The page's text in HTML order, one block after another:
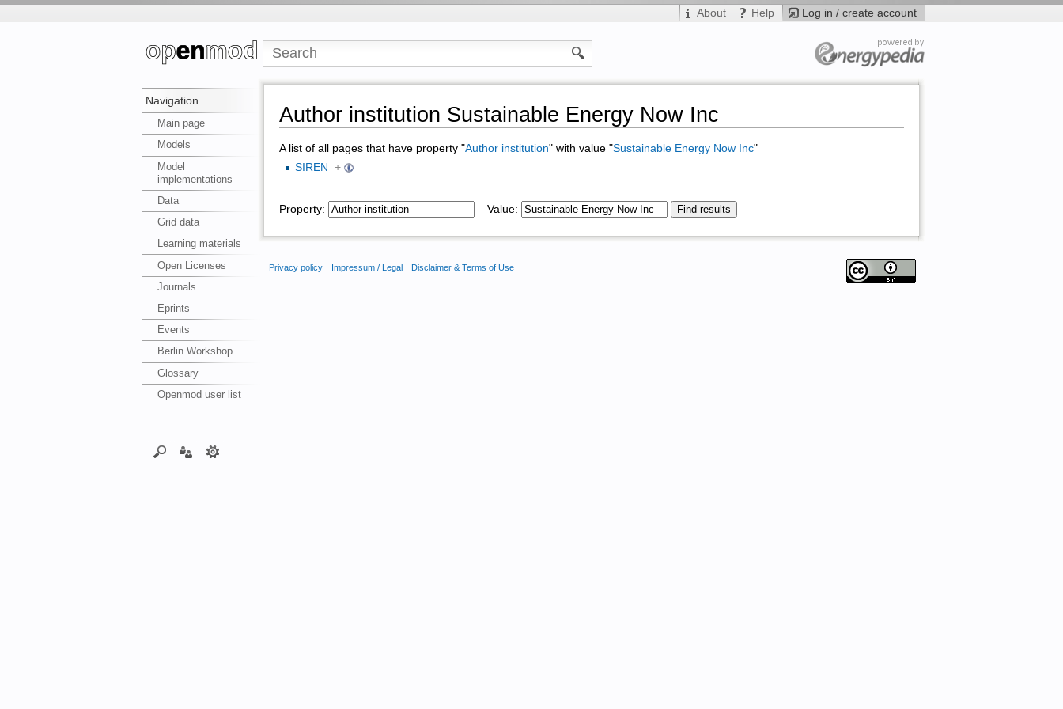
Log in / create account
About Help
Navigation
Main page
Models
Model
implementations
Data
Grid data
Learning materials
Open Licenses
Journals
Eprints
Events
Berlin Workshop
Glossary
Openmod user list
Author institution Sustainable Energy Now Inc
A list of all pages that have property "Author institution" with value "Sustainable Energy Now Inc"
SIREN
+
Property: Value:
Privacy policy Impressum / Legal Disclaimer & Terms of Use